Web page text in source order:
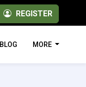
REGISTER
BLOG MORE